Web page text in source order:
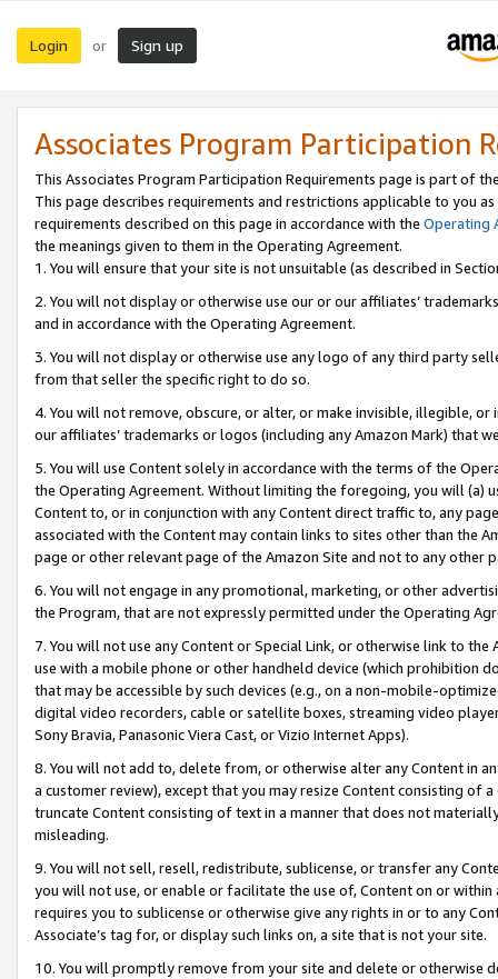
Login or Sign up
Associates Program Participation
This Associates Program Participation Requirements page is part of
This page describes requirements and restrictions applicable to you
requirements described on this page in accordance with the Operating
the meanings given to them in the Operating Agreement.
1. You will ensure that your site is not unsuitable (as described in
2. You will not display or otherwise use our or our affiliates’
and in accordance with the Operating Agreement.
3. You will not display or otherwise use any logo of any third party
from that seller the specific right to do so.
4. You will not remove, obscure, or alter, or make invisible, illegible,
our affiliates’ trademarks or logos (including any Amazon Mark) that
5. You will use Content solely in accordance with the terms of the
the Operating Agreement. Without limiting the foregoing, you will (a)
Content to, or in conjunction with any Content direct traffic to, any
associated with the Content may contain links to sites other than the
page or other relevant page of the Amazon Site and not to any other
6. You will not engage in any promotional, marketing, or other
the Program, that are not expressly permitted under the Operating
7. You will not use any Content or Special Link, or otherwise link to
use with a mobile phone or other handheld device (which prohibition
that may be accessible by such devices (e.g., on a non-mobile-
digital video recorders, cable or satellite boxes, streaming video
Sony Bravia, Panasonic Viera Cast, or Vizio Internet Apps).
8. You will not add to, delete from, or otherwise alter any Content in
a customer review), except that you may resize Content consisting of
truncate Content consisting of text in a manner that does not
misleading.
9. You will not sell, resell, redistribute, sublicense, or transfer any
you will not use, or enable or facilitate the use of, Content on or
requires you to sublicense or otherwise give any rights in or to any
Associate’s tag for, or display such links on, a site that is not your site.
10. You will promptly remove from your site and delete or otherwise